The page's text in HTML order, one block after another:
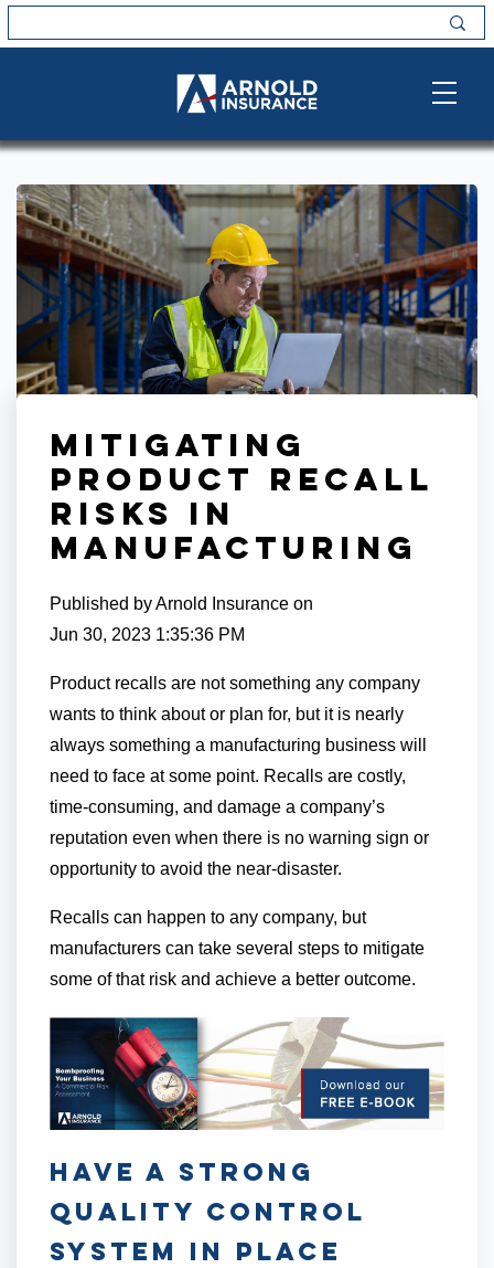
Mitigating
Product Recall
Risks in
Manufacturing
Published byArnold Insurance on
Jun 30, 2023 1:35:36 PM
Product recalls are not something any company
wants to think about or plan for, but it is nearly
always something a manufacturing business will
need to face at some point. Recalls are costly,
time-consuming, and damage a company’s
reputation even when there is no warning sign or
opportunity to avoid the near-disaster.
Recalls can happen to any company, but
manufacturers can take several steps to mitigate
some of that risk and achieve a better outcome.
Have a Strong
Quality Control
System in Place